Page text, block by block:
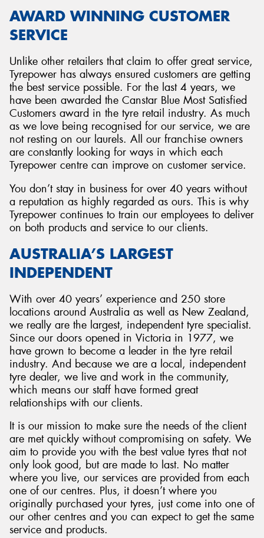
AWARD WINNING CUSTOMER
SERVICE
Unlike other retailers that claim to offer great service,
Tyrepower has always ensured customers are getting
the best service possible. For the last 4 years, we
have been awarded the Canstar Blue Most Satisfied
Customers award in the tyre retail industry. As much
as we love being recognised for our service, we are
not resting on our laurels. All our franchise owners
are constantly looking for ways in which each
Tyrepower centre can improve on customer service.
You don’t stay in business for over 40 years without
a reputation as highly regarded as ours. This is why
Tyrepower continues to train our employees to deliver
on both products and service to our clients.
AUSTRALIA’S LARGEST
INDEPENDENT
With over 40 years’ experience and 250 store
locations around Australia as well as New Zealand,
we really are the largest, independent tyre specialist.
Since our doors opened in Victoria in 1977, we
have grown to become a leader in the tyre retail
industry. And because we are a local, independent
tyre dealer, we live and work in the community,
which means our staff have formed great
relationships with our clients.
It is our mission to make sure the needs of the client
are met quickly without compromising on safety. We
aim to provide you with the best value tyres that not
only look good, but are made to last. No matter
where you live, our services are provided from each
one of our centres. Plus, it doesn’t where you
originally purchased your tyres, just come into one of
our other centres and you can expect to get the same
service and products.